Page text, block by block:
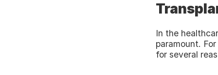
In the
paramount.
for several